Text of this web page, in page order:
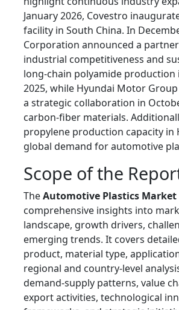
January 2026, Covestro
facility in South China. In
Corporation announced a
industrial competitiveness and
long-chain polyamide
2025, while Hyundai Motor
a strategic collaboration in
carbon-fiber materials.
propylene production capacity
global demand for automotive
Scope of the
TheAutomotive Plastics Market
comprehensive insights into
landscape, growth drivers,
emerging trends. It covers
product, material type,
regional and country-level
demand-supply patterns, value
export activities, technological